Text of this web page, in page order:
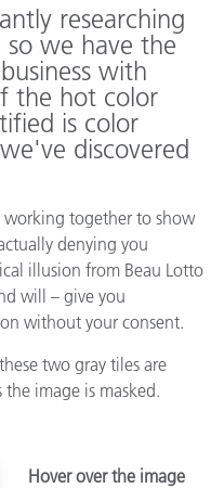
researching
so we have the
with
the hot color
is color
discovered
together to show
denying you
illusion from Beau Lotto
will – give you
without your consent.
two gray tiles are
image is masked.
Hover over the image